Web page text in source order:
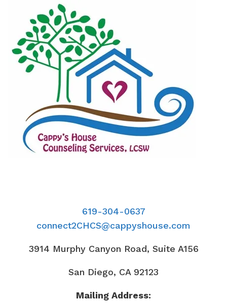
619-304-0637
connect2CHCS@cappyshouse.com
3914 Murphy Canyon Road, Suite A156
San Diego, CA 92123
Mailing Address: